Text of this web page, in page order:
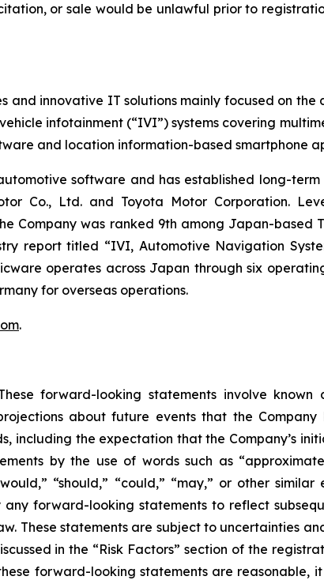
or sale would be unlawful prior to
innovative IT solutions mainly focused on
infotainment (“IVI”) systems covering
and location information-based smartphone
software and has established long-
Co., Ltd. and Toyota Motor Corporation.
Company was ranked 9th among Japan-based
report titled “IVI, Automotive Navigation
operates across Japan through six
for overseas operations.
.
forward-looking statements involve known
about future events that the
including the expectation that the Company’s
by the use of words such as
“should,” “could,” “may,” or other similar
forward-looking statements to reflect
These statements are subject to uncertainties
in the “Risk Factors” section of the
forward-looking statements are reasonable,